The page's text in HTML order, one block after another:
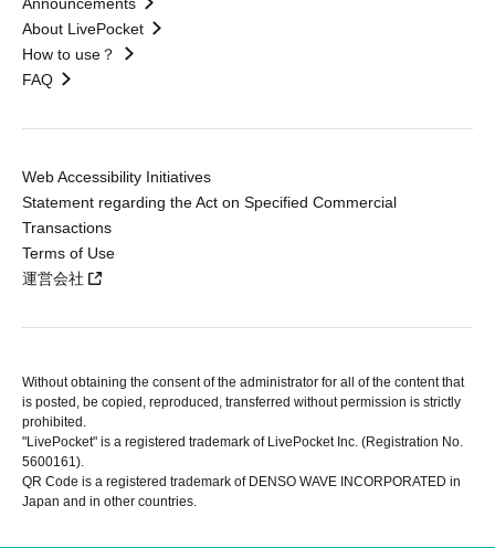
About LivePocket
How to use？
FAQ
Web Accessibility Initiatives
Statement regarding the Act on Specified Commercial
Transactions
Terms of Use
運営会社
Without obtaining the consent of the administrator for all of the content that
is posted, be copied, reproduced, transferred without permission is strictly
prohibited.
"LivePocket" is a registered trademark of LivePocket Inc. (Registration No.
5600161).
QR Code is a registered trademark of DENSO WAVE INCORPORATED in
Japan and in other countries.